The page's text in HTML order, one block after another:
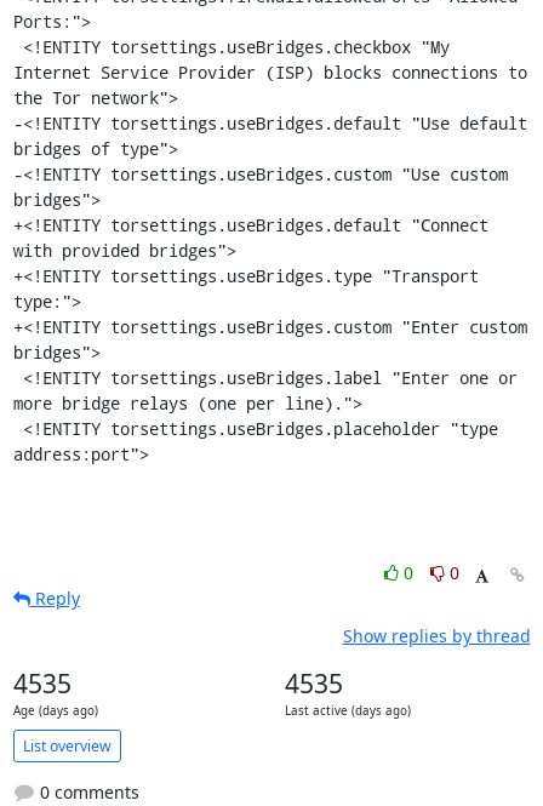
Ports:">
Internet Service Provider (ISP) blocks connections to
the Tor network">
-<!ENTITY torsettings.useBridges.default "Use default
bridges of type">
-<!ENTITY torsettings.useBridges.custom "Use custom
bridges">
+<!ENTITY torsettings.useBridges.default "Connect
with provided bridges">
+<!ENTITY torsettings.useBridges.type "Transport
type:">
+<!ENTITY torsettings.useBridges.custom "Enter custom
bridges">
more bridge relays (one per line).">
address:port">
0
0
Reply
Show replies by thread
4535
Age (days ago)
4535
Last active (days ago)
List overview
0 comments